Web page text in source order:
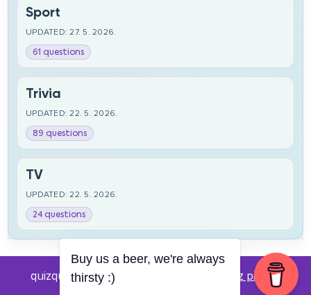
Sport
UPDATED: 27. 5. 2026.
61 questions
Trivia
UPDATED: 22. 5. 2026.
89 questions
TV
UPDATED: 22. 5. 2026.
24 questions
quizquestions.net - Powered by: Pub kviz pitanja
Buy us a beer, we're always
thirsty :)